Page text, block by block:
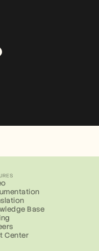
Base
Center